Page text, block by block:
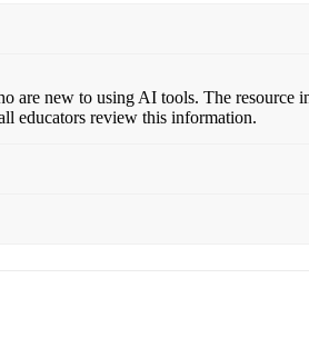
are new to using AI tools. The resource
educators review this information.